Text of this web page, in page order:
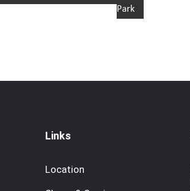
Park
Links
Location